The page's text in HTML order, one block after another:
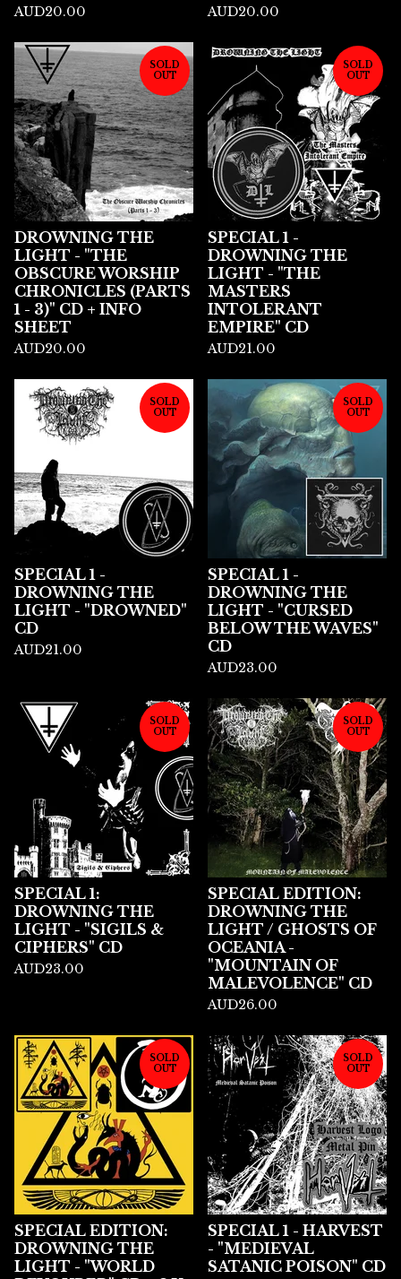
AUD20.00 AUD20.00
SOLD
OUT
DROWNING THE
LIGHT - "THE
OBSCURE WORSHIP
CHRONICLES (PARTS
1 - 3)" CD + INFO
SHEET
AUD20.00
SOLD
OUT
SPECIAL 1 -
DROWNING THE
LIGHT - "THE
MASTERS
INTOLERANT
EMPIRE" CD
AUD21.00
SOLD
OUT
SPECIAL 1 -
DROWNING THE
LIGHT - "DROWNED"
CD
AUD21.00
SOLD
OUT
SPECIAL 1 -
DROWNING THE
LIGHT - "CURSED
BELOW THE WAVES"
CD
AUD23.00
SOLD
OUT
SPECIAL 1:
DROWNING THE
LIGHT - "SIGILS &
CIPHERS" CD
AUD23.00
SOLD
OUT
SPECIAL EDITION:
DROWNING THE
LIGHT / GHOSTS OF
OCEANIA -
"MOUNTAIN OF
MALEVOLENCE" CD
AUD26.00
SOLD
OUT
SPECIAL EDITION:
DROWNING THE
LIGHT - "WORLD
SOLD
OUT
SPECIAL 1 - HARVEST
- "MEDIEVAL
SATANIC POISON" CD